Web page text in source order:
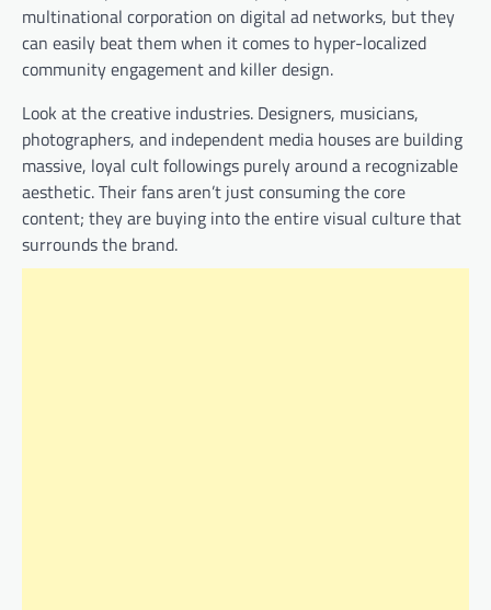
multinational corporation on digital ad networks, but they
can easily beat them when it comes to hyper-localized
community engagement and killer design.
Look at the creative industries. Designers, musicians,
photographers, and independent media houses are building
massive, loyal cult followings purely around a recognizable
aesthetic. Their fans aren’t just consuming the core
content; they are buying into the entire visual culture that
surrounds the brand.